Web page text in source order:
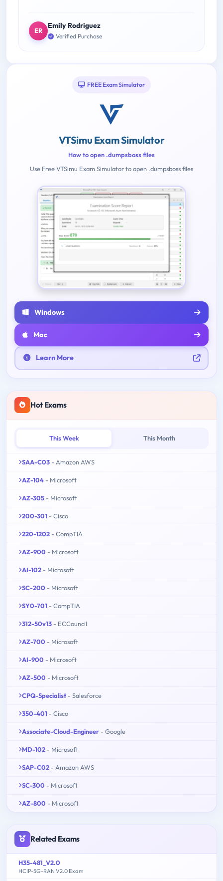
ER
Emily Rodriguez
Verified Purchase
FREE Exam Simulator
VTSimu Exam Simulator
How to open .dumpsboss files
Use Free VTSimu Exam Simulator to open .dumpsboss files
Windows
Mac
Learn More
Hot Exams
This Week This Month
SAA-C03 - Amazon AWS
AZ-104 - Microsoft
AZ-305 - Microsoft
200-301 - Cisco
220-1202 - CompTIA
AZ-900 - Microsoft
AI-102 - Microsoft
SC-200 - Microsoft
SY0-701 - CompTIA
312-50v13 - ECCouncil
AZ-700 - Microsoft
AI-900 - Microsoft
AZ-500 - Microsoft
CPQ-Specialist - Salesforce
350-401 - Cisco
Associate-Cloud-Engineer - Google
MD-102 - Microsoft
SAP-C02 - Amazon AWS
SC-300 - Microsoft
AZ-800 - Microsoft
Related Exams
H35-481_V2.0
HCIP-5G-RAN V2.0 Exam